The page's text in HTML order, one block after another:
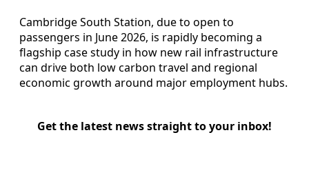
Cambridge South Station, due to open to
passengers in June 2026, is rapidly becoming a
flagship case study in how new rail infrastructure
can drive both low carbon travel and regional
economic growth around major employment hubs.
Get the latest news straight to your inbox!